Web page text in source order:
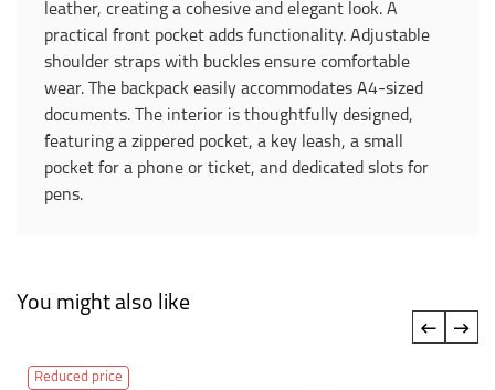
leather, creating a cohesive and elegant look. A
practical front pocket adds functionality. Adjustable
shoulder straps with buckles ensure comfortable
wear. The backpack easily accommodates A4-sized
documents. The interior is thoughtfully designed,
featuring a zippered pocket, a key leash, a small
pocket for a phone or ticket, and dedicated slots for
pens.
You might also like
Reduced price